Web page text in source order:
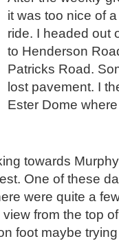
it was too nice of
ride. I headed out
to Henderson
Patricks Road.
lost pavement. I
Ester Dome
towards Murphy
One of these
were quite a
from the top
foot maybe